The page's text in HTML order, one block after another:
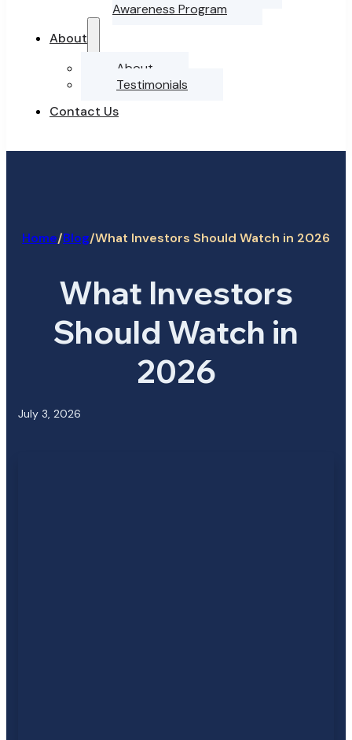
Awareness Program
About
About
Testimonials
Contact Us
Home/ /What Investors Should Watch in 2026
What Investors
Should Watch in
2026
July 3, 2026